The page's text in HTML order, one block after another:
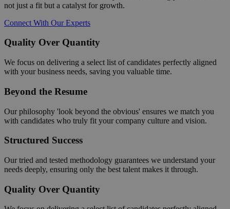
not just a fit but a catalyst for growth.
Connect With Our Experts
Quality Over Quantity
We focus on delivering a select list of candidates perfectly aligned
with your business needs, saving you valuable time.
Beyond the Resume
Our philosophy 'look beyond the obvious' ensures we match you
with candidates who truly fit your company culture and vision.
Structured Success
Our tried and tested methodology guarantees we understand your
needs deeply, ensuring only the best talent makes it through.
Quality Over Quantity